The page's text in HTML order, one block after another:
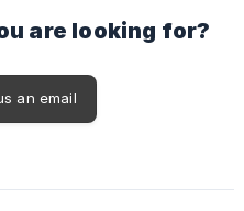
are looking for?
an email